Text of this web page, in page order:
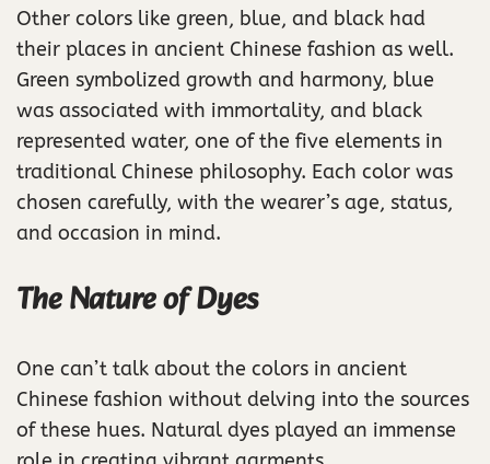
Other colors like green, blue, and black had
their places in ancient Chinese fashion as well.
Green symbolized growth and harmony, blue
was associated with immortality, and black
represented water, one of the five elements in
traditional Chinese philosophy. Each color was
chosen carefully, with the wearer’s age, status,
and occasion in mind.
The Nature of Dyes
One can’t talk about the colors in ancient
Chinese fashion without delving into the sources
of these hues. Natural dyes played an immense